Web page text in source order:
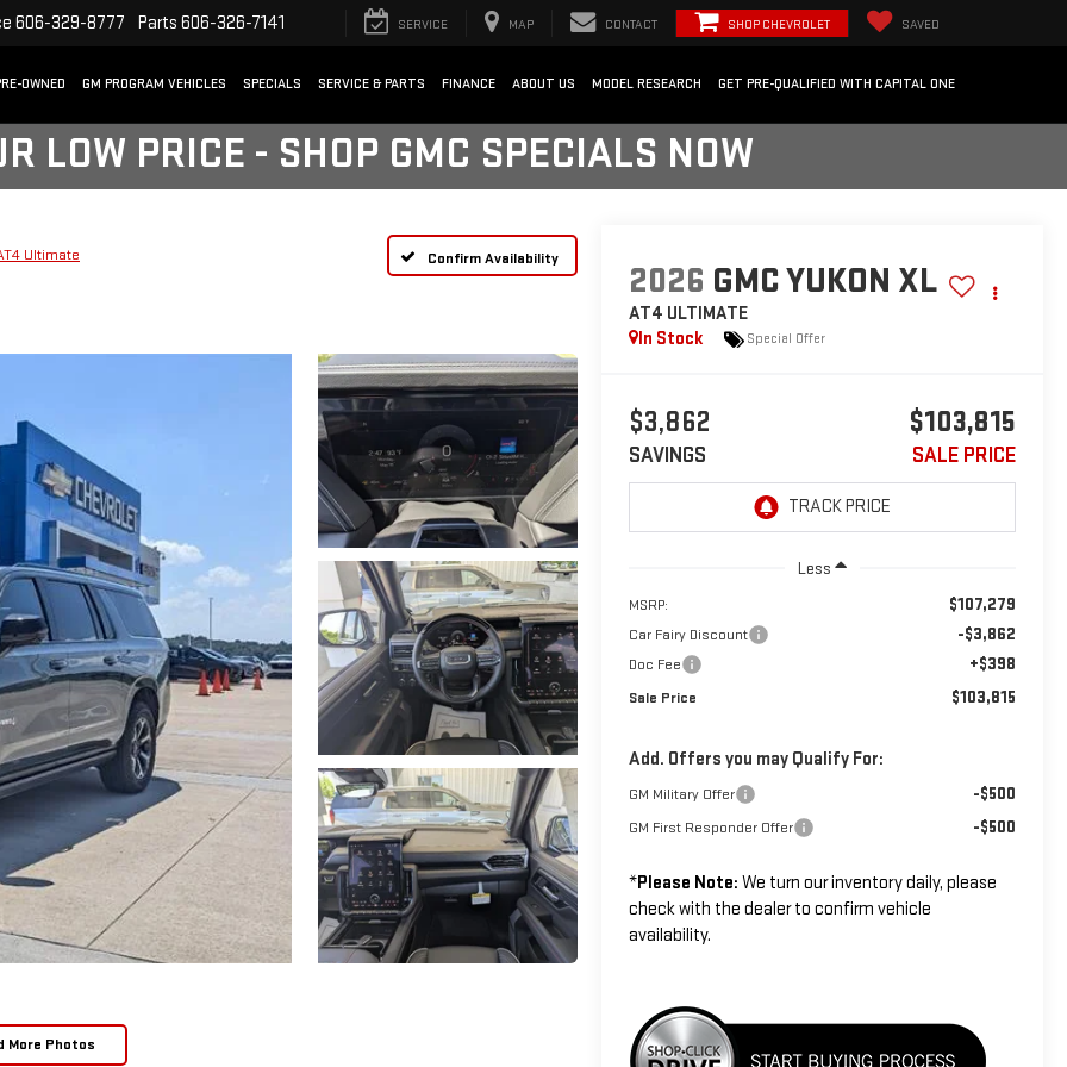
606-329-8777 Parts 606-326-7141 SERVICE MAP CONTACT SHOP CHEVROLET SAVED
OWNED GM PROGRAM VEHICLES SPECIALS SERVICE & PARTS FINANCE ABOUT US MODEL RESEARCH GET PRE-QUALIFIED WITH CAPITAL ONE
LOW PRICE - SHOP GMC SPECIALS NOW
Ultimate Confirm Availability
More Photos
2026 GMC YUKON XL
AT4 ULTIMATE
In Stock
Special Offer
$3,862
SAVINGS
$103,815
SALE PRICE
Less
MSRP: $107,279
Car Fairy Discount -$3,862
Doc Fee +$398
Sale Price $103,815
Add. Offers you may Qualify For:
GM Military Offer -$500
GM First Responder Offer -$500
*Please Note: We turn our inventory daily, please
check with the dealer to confirm vehicle
availability.